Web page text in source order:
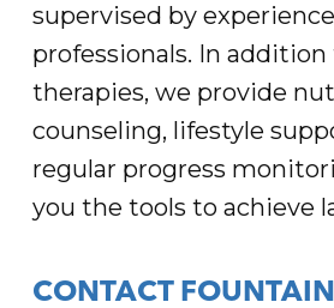
supervised by
professionals. In
therapies, we provide
counseling, lifestyle
regular progress
you the tools to achieve
CONTACT